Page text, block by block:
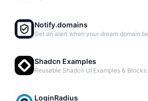
Notify.domains
Get an alert when your dream domain
Shadcn Examples
Reusable Shadcn UI Examples & Blocks
LoginRadius